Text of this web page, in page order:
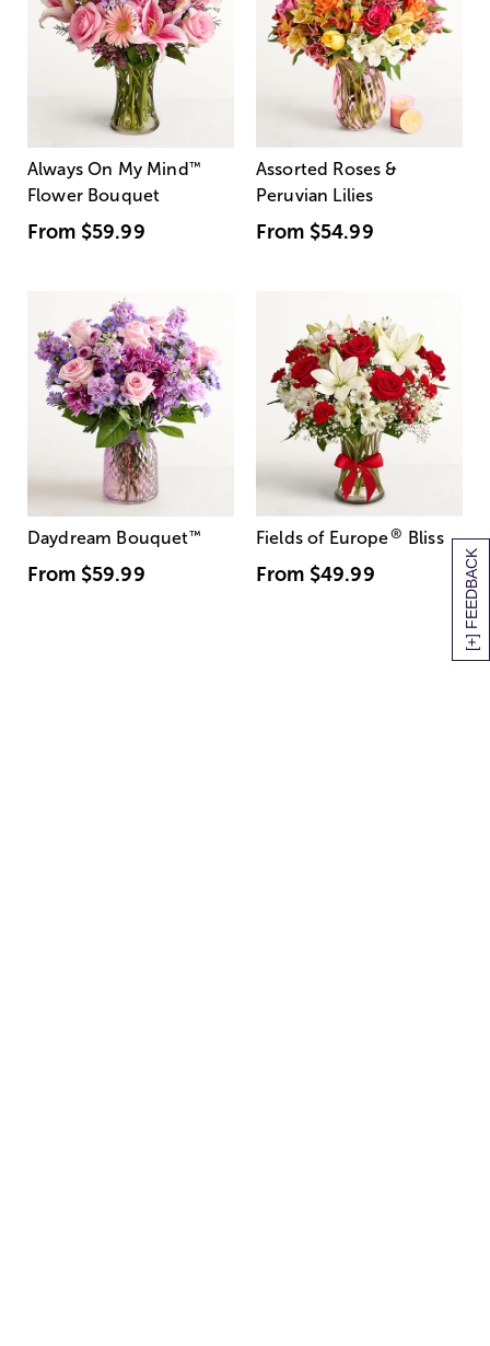
[+] FEEDBACK
Always On My Mind ™
Flower Bouquet
From $59.99
Assorted Roses &
Peruvian Lilies
From $54.99
Daydream Bouquet™
From $59.99
Fields of Europe® Bliss
From $49.99